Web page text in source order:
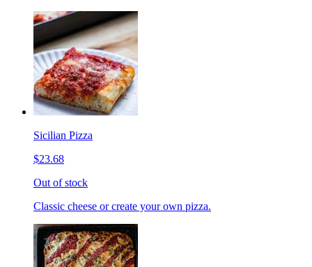
Sicilian Pizza
$23.68
Out of stock
Classic cheese or create your own pizza.